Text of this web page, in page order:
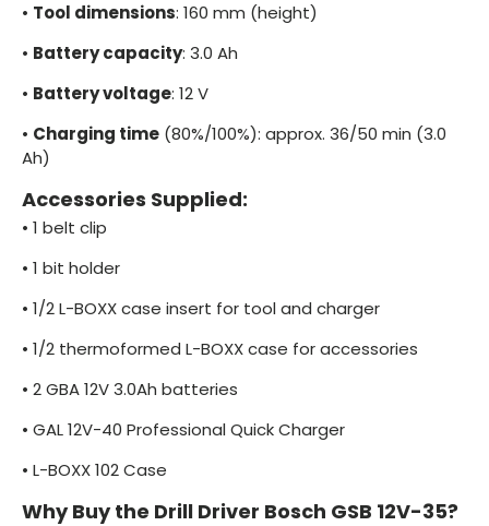
• Tool dimensions: 160 mm (height)
• Battery capacity: 3.0 Ah
• Battery voltage: 12 V
• Charging time (80%/100%): approx. 36/50 min (3.0
Ah)
Accessories Supplied:
• 1 belt clip
• 1 bit holder
• 1/2 L-BOXX case insert for tool and charger
• 1/2 thermoformed L-BOXX case for accessories
• 2 GBA 12V 3.0Ah batteries
• GAL 12V-40 Professional Quick Charger
• L-BOXX 102 Case
Why Buy the Drill Driver Bosch GSB 12V-35?